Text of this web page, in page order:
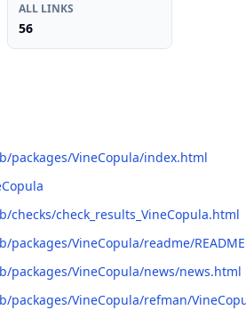
ALL LINKS
56
packages/VineCopula/index.html
check_results_VineCopula.html
VineCopula/readme/
packages/VineCopula/news/news.html
VineCopula/refman/